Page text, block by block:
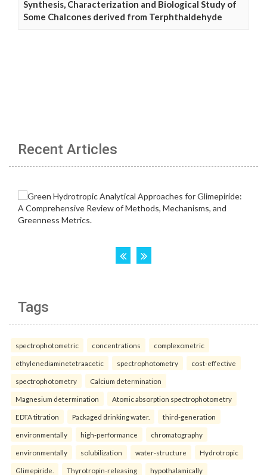
Synthesis, Characterization and Biological Study of
Some Chalcones derived from Terphthaldehyde
Recent Articles
Tags
spectrophotometric concentrations complexometric
ethylenediaminetetraacetic spectrophotometry cost-effective
spectrophotometry Calcium determination
Magnesium determination Atomic absorption spectrophotometry
EDTA titration Packaged drinking water. third-generation
environmentally high-performance chromatography
environmentally solubilization water-structure Hydrotropic
Glimepiride. Thyrotropin-releasing hypothalamically